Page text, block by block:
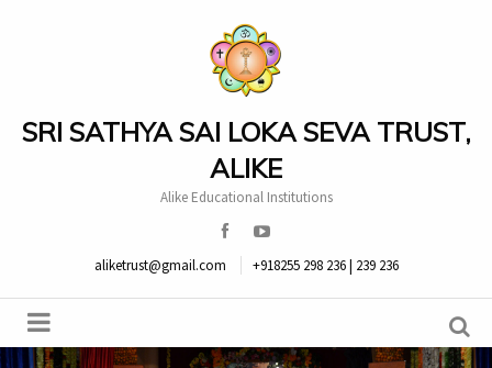
SRI SATHYA SAI LOKA SEVA TRUST,
ALIKE
Alike Educational Institutions
aliketrust@gmail.com +918255 298 236 | 239 236